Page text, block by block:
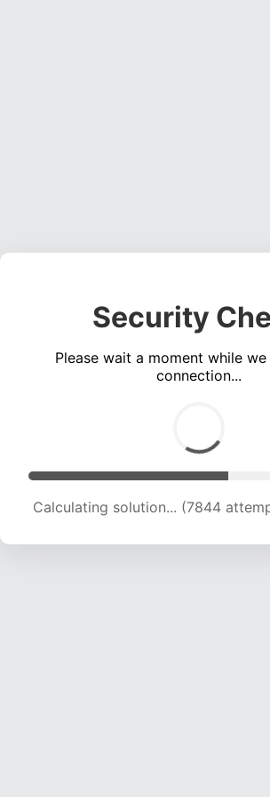
Security
Please wait a moment while
connection...
Calculating solution... (9708